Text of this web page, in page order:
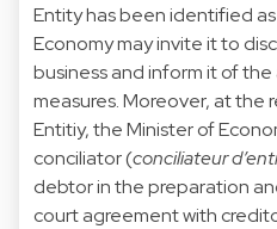
Entity has been identified
Economy may invite it to
business and inform it of
measures. Moreover, at the
Entitiy, the Minister of
conciliator (conciliateur
debtor in the preparation
court agreement with